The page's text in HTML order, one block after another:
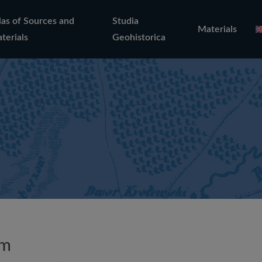
of Sources and
Studia
Geohistorica
Materials